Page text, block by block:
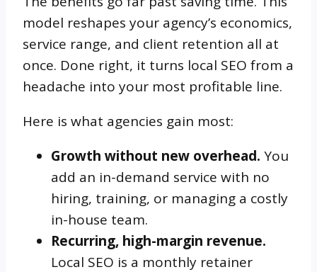
model reshapes your agency’s economics,
service range, and client retention all at
once. Done right, it turns local SEO from a
headache into your most profitable line.
Here is what agencies gain most:
Growth without new overhead. You
add an in-demand service with no
hiring, training, or managing a costly
in-house team.
Recurring, high-margin revenue.
Local SEO is a monthly retainer